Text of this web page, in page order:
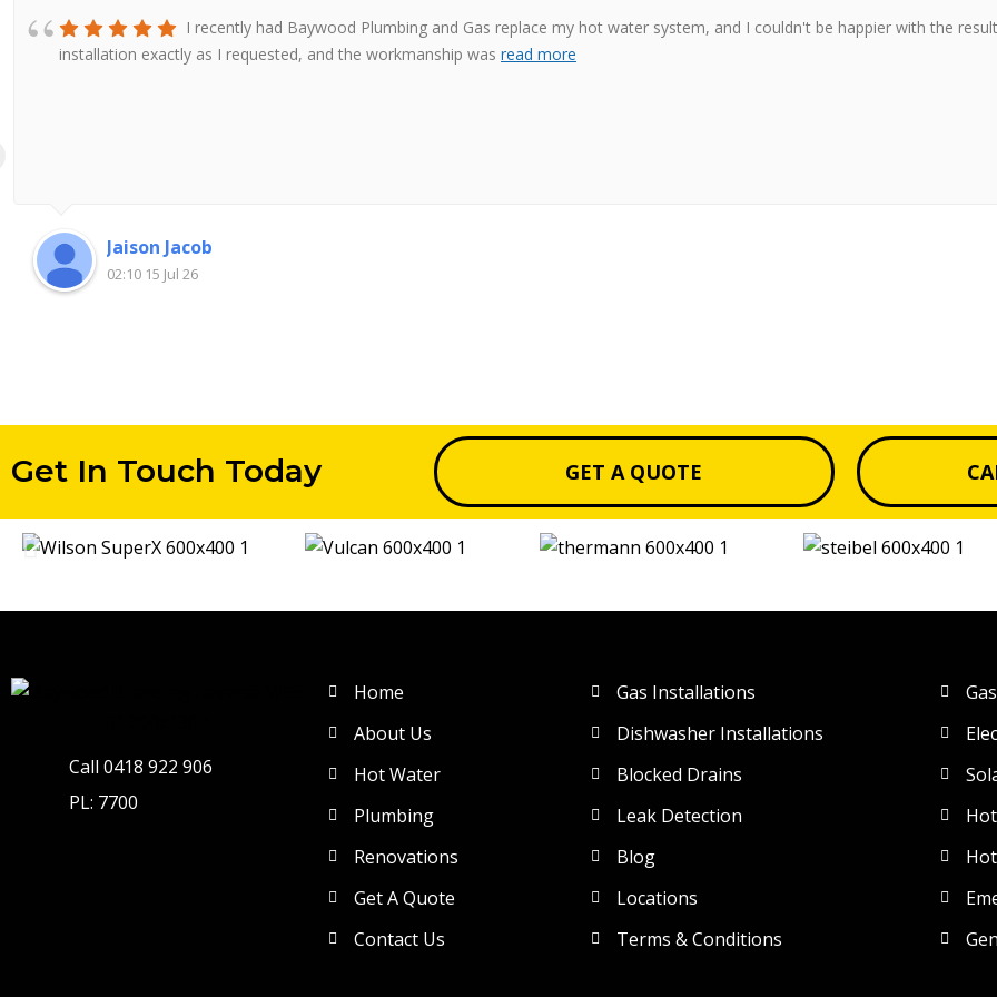
I recently had Baywood Plumbing and Gas replace my hot water system, and I couldn't be happier with the
installation exactly as I requested, and the workmanship was read more
Jaison Jacob
02:10 15 Jul 26
Get In Touch Today GET A QUOTE
Call 0418 922 906
PL: 7700
Home
About Us
Hot Water
Plumbing
Renovations
Get A Quote
Contact Us
Gas Installations
Dishwasher Installations
Blocked Drains
Leak Detection
Blog
Locations
Terms & Conditions